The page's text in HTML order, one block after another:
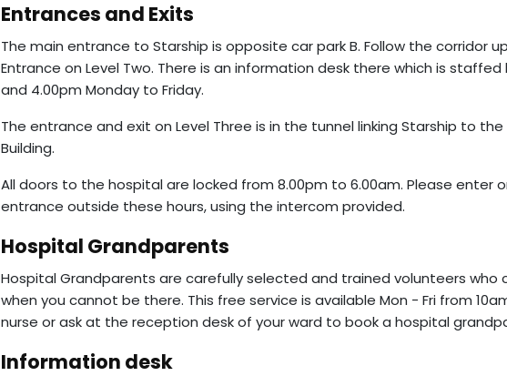
Entrances and Exits
The main entrance to Starship is opposite car park B. Follow the corridor
Entrance on Level Two. There is an information desk there which is
and 4.00pm Monday to Friday.
The entrance and exit on Level Three is in the tunnel linking Starship to
Building.
All doors to the hospital are locked from 8.00pm to 6.00am. Please enter
entrance outside these hours, using the intercom provided.
Hospital Grandparents
Hospital Grandparents are carefully selected and trained volunteers who
when you cannot be there. This free service is available Mon - Fri from
nurse or ask at the reception desk of your ward to book a hospital
Information desk